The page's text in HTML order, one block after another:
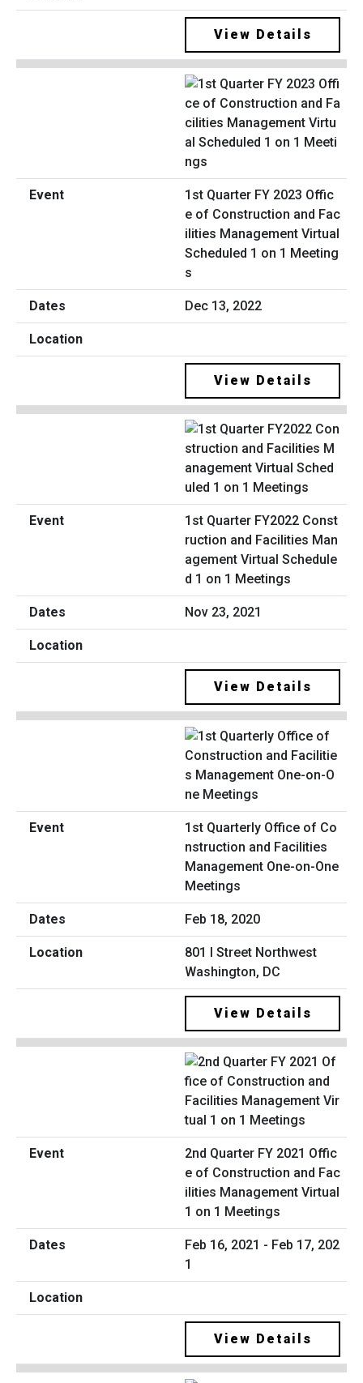
View Details
1st Quarter FY 2023 Offic
e of Construction and Fac
ilities Management Virtual
Scheduled 1 on 1 Meeting
s
Dec 13, 2022
View Details
1st Quarter FY2022 Const
ruction and Facilities Man
agement Virtual Schedule
d 1 on 1 Meetings
Nov 23, 2021
View Details
1st Quarterly Office of Co
nstruction and Facilities
Management One-on-One
Meetings
Feb 18, 2020
801 I Street Northwest
Washington, DC
View Details
2nd Quarter FY 2021 Offic
e of Construction and Fac
ilities Management Virtual
1 on 1 Meetings
Feb 16, 2021 - Feb 17, 202
1
View Details